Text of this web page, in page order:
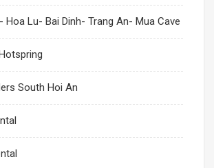
Hoa Lu- Bai Dinh- Trang An- Mua Cave
South Hoi An